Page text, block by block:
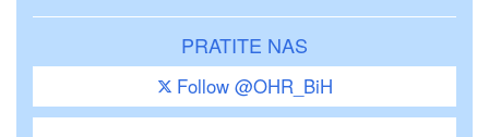
PRATITE NAS
Follow @OHR_BiH